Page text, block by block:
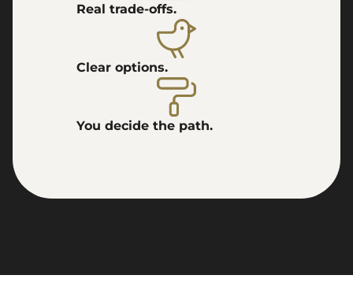
Real trade-offs.
Clear options.
You decide the path.